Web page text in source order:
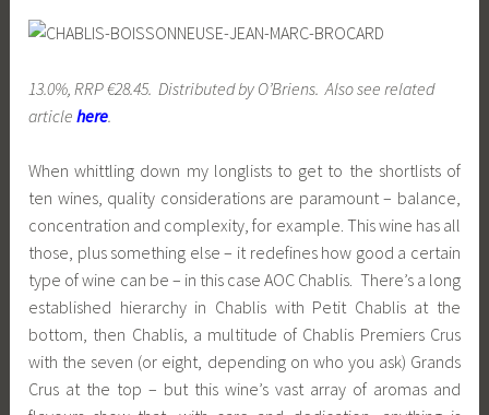
13.0%, RRP €28.45. Distributed by O’Briens. Also see related
articlehere.
When whittling down my longlists to get to the shortlists of
ten wines, quality considerations are paramount – balance,
concentration and complexity, for example. This wine has all
those, plus something else – it redefines how good a certain
type of wine can be – in this case AOC Chablis. There’s a long
established hierarchy in Chablis with Petit Chablis at the
bottom, then Chablis, a multitude of Chablis Premiers Crus
with the seven (or eight, depending on who you ask) Grands
Crus at the top – but this wine’s vast array of aromas and